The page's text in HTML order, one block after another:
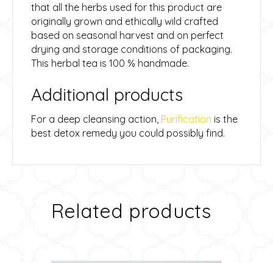
that all the herbs used for this product are
originally grown and ethically wild crafted
based on seasonal harvest and on perfect
drying and storage conditions of packaging.
This herbal tea is 100 % handmade.
Additional products
For a deep cleansing action, Purification is the
best detox remedy you could possibly find.
Related products